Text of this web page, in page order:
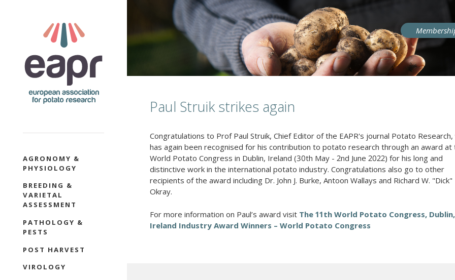
SECTION
NAVIGATION
AGRONOMY &
PHYSIOLOGY
BREEDING &
VARIETAL
ASSESSMENT
PATHOLOGY &
PESTS
POST HARVEST
VIROLOGY
User
account
menu
Paul Struik strikes again
Congratulations to Prof Paul Struik, Chief Editor of the EAPR's journal Potato Research,
has again been recognised for his contribution to potato research through an award at
World Potato Congress in Dublin, Ireland (30th May - 2nd June 2022) for his long and
distinctive work in the international potato industry. Congratulations also go to other
recipients of the award including Dr. John J. Burke, Antoon Wallays and Richard W. "Dick"
Okray.
For more information on Paul’s award visit The 11th World Potato Congress, Dublin,
Ireland Industry Award Winners – World Potato Congress